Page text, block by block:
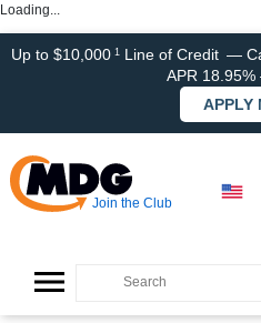
Loading...
Up to $10,000 1Line of Credit —
APR 18.95%
APPLY
Join the Club